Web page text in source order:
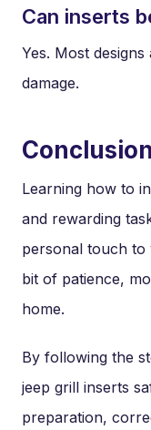
Can inserts
Yes. Most
damage.
Conclusion
Learning how to
and rewarding
personal touch to
bit of patience,
home.
By following the
jeep grill inserts
preparation,